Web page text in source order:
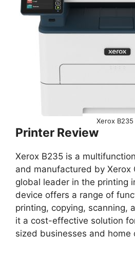
Xerox B235
Printer Review
Xerox B235 is a
and manufactured by Xerox
global leader in the printing
device offers a range of
printing, copying, scanning,
it a cost-effective solution
sized businesses and home